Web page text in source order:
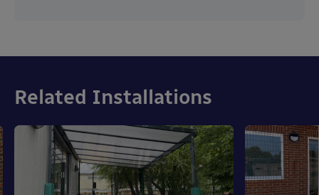
Related Installations